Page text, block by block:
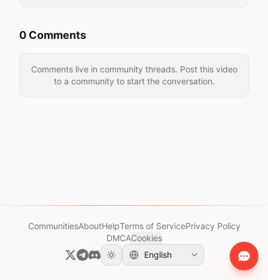
0 Comments
Comments live in community threads. Post this video
to a community to start the conversation.
CommunitiesAboutHelpTerms of ServicePrivacy Policy
DMCACookies